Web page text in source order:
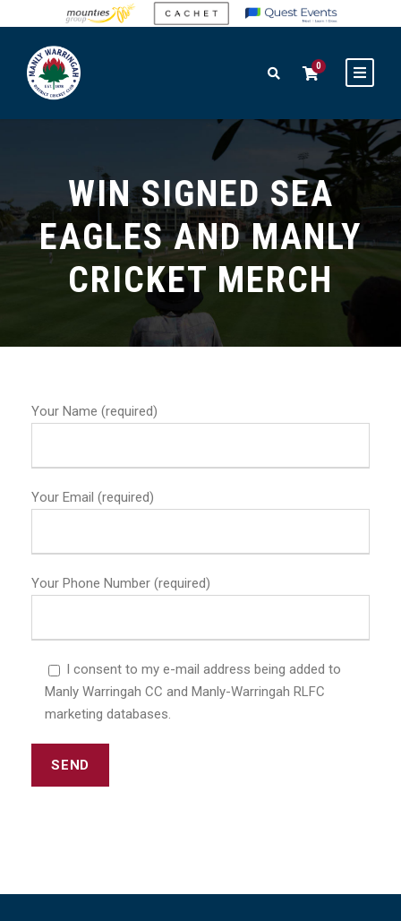
0
WIN SIGNED SEA
EAGLES AND MANLY
CRICKET MERCH
Your Name (required)
Your Email (required)
Your Phone Number (required)
I consent to my e-mail address being added to
Manly Warringah CC and Manly-Warringah RLFC
marketing databases.